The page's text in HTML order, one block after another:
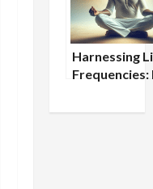
Harnessing
Frequencies:
Can Boost